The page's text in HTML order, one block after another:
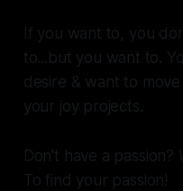
If you want to, you
to...but you want to.
desire & want to
your joy projects.
Don't have a passion?
To find your passion!